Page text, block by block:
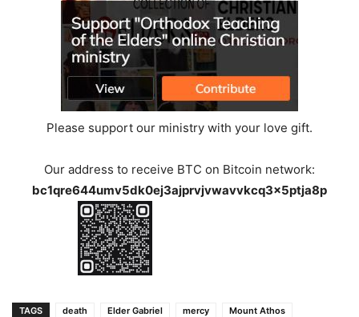
Please support our ministry with your love gift.
Our address to receive BTC on Bitcoin network:
bc1qre644umv5dk0ej3ajprvjvwavvkcq3x5ptja8p
TAGS death Elder Gabriel mercy Mount Athos